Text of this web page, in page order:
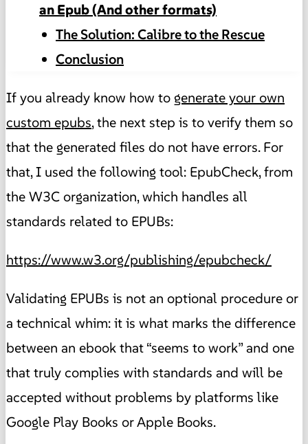
an Epub (And other formats)
The Solution: Calibre to the Rescue
Conclusion
If you already know how togenerate your own
custom epubs, the next step is to verify them so
that the generated files do not have errors. For
that, I used the following tool: EpubCheck, from
the W3C organization, which handles all
standards related to EPUBs:
https://www.w3.org/publishing/epubcheck/
Validating EPUBs is not an optional procedure or
a technical whim: it is what marks the difference
between an ebook that “seems to work” and one
that truly complies with standards and will be
accepted without problems by platforms like
Google Play Books or Apple Books.